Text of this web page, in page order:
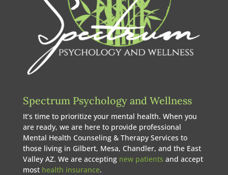
Spectrum Psychology and Wellness
It’s time to prioritize your mental health. When you
are ready, we are here to provide professional
Mental Health Counseling & Therapy Services to
those living in Gilbert, Mesa, Chandler, and the East
Valley AZ. We are accepting new patients and accept
most health insurance.